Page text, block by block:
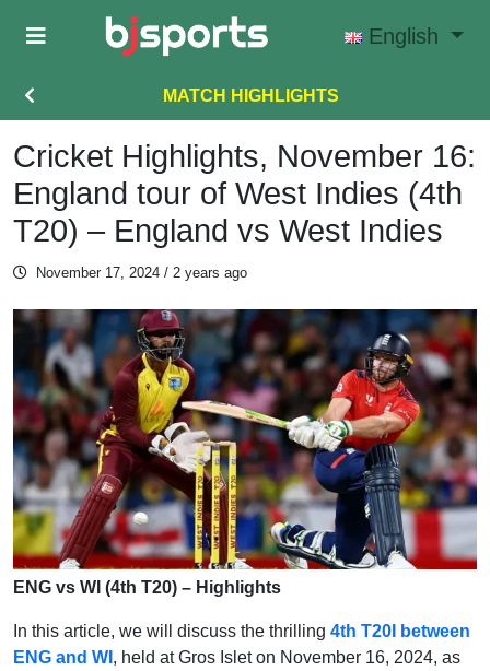
Skip to main content
English
MATCH HIGHLIGHTS
Cricket Highlights, November 16:
England tour of West Indies (4th
T20) – England vs West Indies
November 17, 2024 / 2 years ago
ENG vs WI (4th T20) – Highlights
In this article, we will discuss the thrilling 4th T20I between
ENG and WI , held at Gros Islet on November 16, 2024, as